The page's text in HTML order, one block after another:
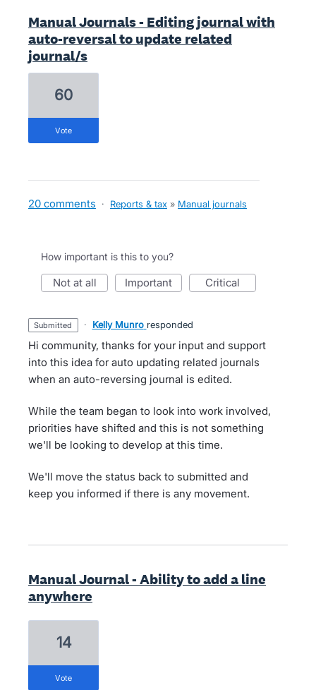
Manual Journals - Editing journal with
auto-reversal to update related
journal/s
60
vote
20 comments · Reports & tax » Manual journals
How important is this to you?
not at all important critical
submitted · Kelly Munro responded
Hi community, thanks for your input and support
into this idea for auto updating related journals
when an auto-reversing journal is edited.
While the team began to look into work involved,
priorities have shifted and this is not something
we'll be looking to develop at this time.
We'll move the status back to submitted and
keep you informed if there is any movement.
Manual Journal - Ability to add a line
anywhere
14
vote